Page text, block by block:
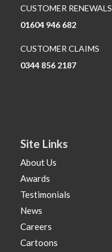
CUSTOMER RENEWALS
01604 946 682
CUSTOMER CLAIMS
0344 856 2187
Site Links
About Us
Awards
Testimonials
News
Careers
Cartoons